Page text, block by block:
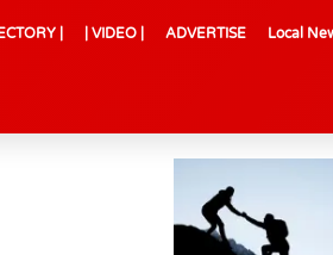
| | VIDEO | ADVERTISE Local